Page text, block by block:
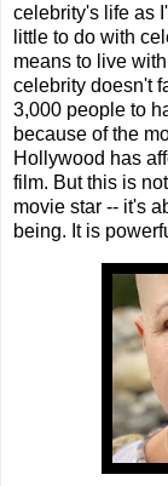
celebrity's life as
little to do with
means to live
celebrity doesn't
3,000 people to
because of the
Hollywood has
film. But this is
movie star -- it's
being. It is